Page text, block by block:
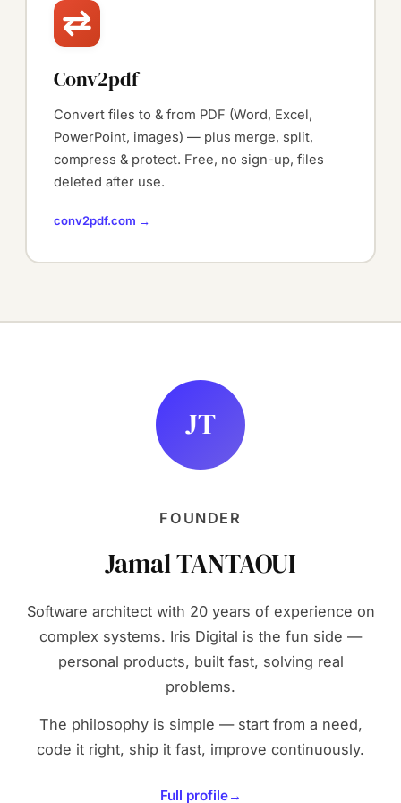
Conv2pdf
Convert files to & from PDF (Word, Excel,
PowerPoint, images) — plus merge, split,
compress & protect. Free, no sign-up, files
deleted after use.
conv2pdf.com →
JT
FOUNDER
Jamal TANTAOUI
Software architect with 20 years of experience on
complex systems. Iris Digital is the fun side —
personal products, built fast, solving real
problems.
The philosophy is simple — start from a need,
code it right, ship it fast, improve continuously.
Full profile→